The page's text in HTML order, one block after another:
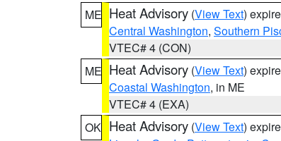
ME Heat Advisory (View Text)
Central Washington, Southern
VTEC# 4 (CON)
ME Heat Advisory (View Text)
Coastal Washington, in ME
VTEC# 4 (EXA)
OK Heat Advisory (View Text)